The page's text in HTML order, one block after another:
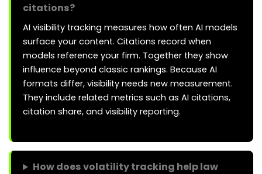
citations?
AI visibility tracking measures how often AI models
surface your content. Citations record when
models reference your firm. Together they show
influence beyond classic rankings. Because AI
formats differ, visibility needs new measurement.
They include related metrics such as AI citations,
citation share, and visibility reporting.
How does volatility tracking help law